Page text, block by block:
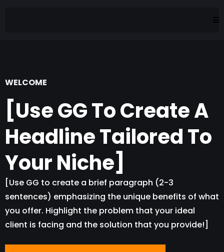
WELCOME
[Use GG To Create A
Headline Tailored To
Your Niche]
[Use GG to create a brief paragraph (2-3
sentences) emphasizing the unique benefits of what
you offer. Highlight the problem that your ideal
client is facing and the solution that you provide!]